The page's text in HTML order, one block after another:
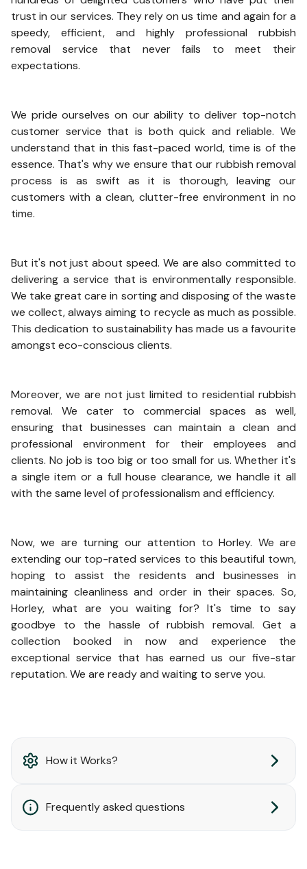
trust in our services. They rely on us time and again for a
speedy, efficient, and highly professional rubbish
removal service that never fails to meet their
expectations.
We pride ourselves on our ability to deliver top-notch
customer service that is both quick and reliable. We
understand that in this fast-paced world, time is of the
essence. That's why we ensure that our rubbish removal
process is as swift as it is thorough, leaving our
customers with a clean, clutter-free environment in no
time.
But it's not just about speed. We are also committed to
delivering a service that is environmentally responsible.
We take great care in sorting and disposing of the waste
we collect, always aiming to recycle as much as possible.
This dedication to sustainability has made us a favourite
amongst eco-conscious clients.
Moreover, we are not just limited to residential rubbish
removal. We cater to commercial spaces as well,
ensuring that businesses can maintain a clean and
professional environment for their employees and
clients. No job is too big or too small for us. Whether it's
a single item or a full house clearance, we handle it all
with the same level of professionalism and efficiency.
Now, we are turning our attention to Horley. We are
extending our top-rated services to this beautiful town,
hoping to assist the residents and businesses in
maintaining cleanliness and order in their spaces. So,
Horley, what are you waiting for? It's time to say
goodbye to the hassle of rubbish removal. Get a
collection booked in now and experience the
exceptional service that has earned us our five-star
reputation. We are ready and waiting to serve you.
How it Works?
Frequently asked questions